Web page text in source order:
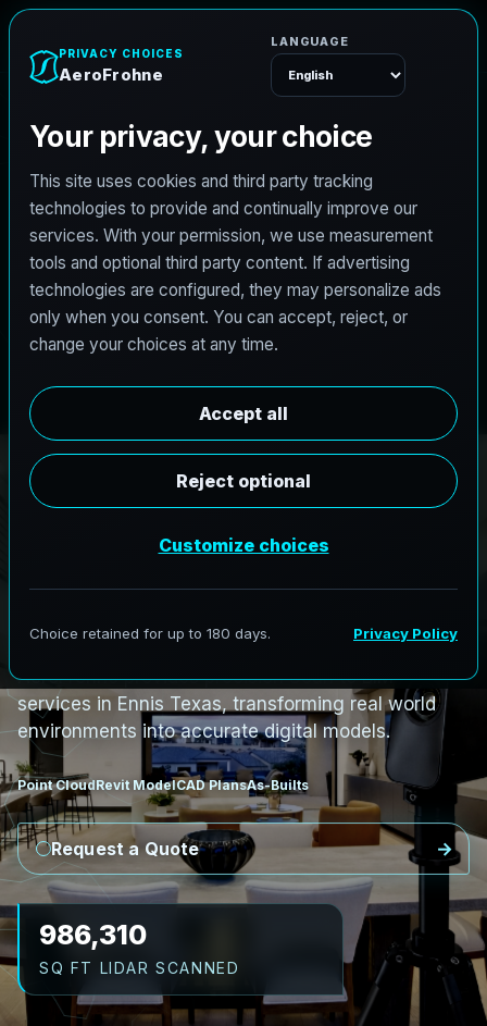
REVIT / CAD READY
oBIMSer
nEnnis,Texas
EnnisLiDARtoRevit:Te
s
AeroFrohne provides precision Scan to BIM
services in Ennis Texas, transforming real world
environments into accurate digital models.
Point CloudRevit ModelCAD PlansAs-Builts
Request a Quote
1,139,736
SQ FT LIDAR SCANNED